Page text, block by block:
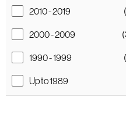
2010 - 2019
2000 - 2009
1990 - 1999
Up to 1989